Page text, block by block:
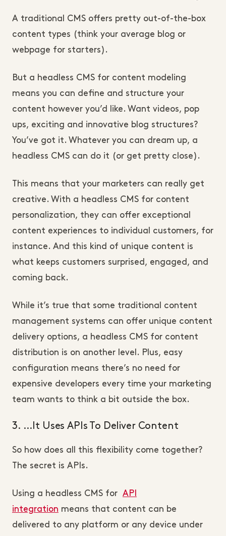
A traditional CMS offers pretty out-of-the-box
content types (think your average blog or
webpage for starters).
But a headless CMS for content modeling
means you can define and structure your
content however you’d like. Want videos, pop
ups, exciting and innovative blog structures?
You’ve got it. Whatever you can dream up, a
headless CMS can do it (or get pretty close).
This means that your marketers can really get
creative. With a headless CMS for content
personalization, they can offer exceptional
content experiences to individual customers, for
instance. And this kind of unique content is
what keeps customers surprised, engaged, and
coming back.
While it’s true that some traditional content
management systems can offer unique content
delivery options, a headless CMS for content
distribution is on another level. Plus, easy
configuration means there’s no need for
expensive developers every time your marketing
team wants to think a bit outside the box.
3. …It Uses APIs To Deliver Content
So how does all this flexibility come together?
The secret is APIs.
Using a headless CMS for
API
integration means that content can be
delivered to any platform or any device under